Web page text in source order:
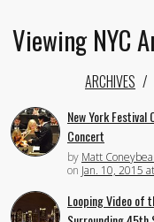
Viewing NYC
ARCHIVES
New York
Concert
by Matt
on Jan. 10, 2015
Looping Video of